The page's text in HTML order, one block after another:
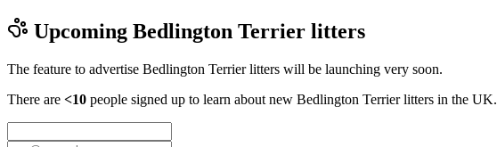
Upcoming Bedlington Terrier litters
The feature to advertise Bedlington Terrierlitters will be launching very soon.
There are <10 people signed up to learn about new Bedlington Terrierlitters in the UK.